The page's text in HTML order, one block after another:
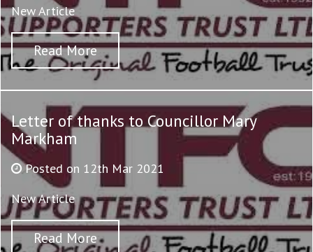
New Article
Read More
Letter of thanks to Councillor Mary
Markham
Posted on 12th Mar 2021
New Article
Read More